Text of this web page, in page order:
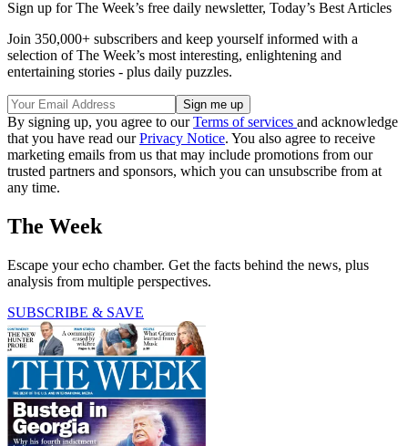
Sign up for The Week’s free daily newsletter, Today’s Best Articles
Join 350,000+ subscribers and keep yourself informed with a
selection of The Week’s most interesting, enlightening and
entertaining stories - plus daily puzzles.
By signing up, you agree to ourTerms of services and acknowledge
that you have read ourPrivacy Notice. You also agree to receive
marketing emails from us that may include promotions from our
trusted partners and sponsors, which you can unsubscribe from at
any time.
The Week
Escape your echo chamber. Get the facts behind the news, plus
analysis from multiple perspectives.
SUBSCRIBE & SAVE